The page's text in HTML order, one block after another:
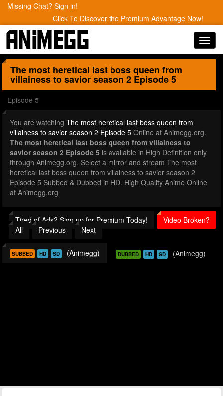
Missing Chat? Sign in!
Click To Discover the Premium Advantage Now!
The most heretical last boss queen from
villainess to savior season 2 Episode 5
Episode 5
You are watching The most heretical last boss queen from
villainess to savior season 2 Episode 5 Online at Animegg.org.
The most heretical last boss queen from villainess to
savior season 2 Episode 5 is available in High Definition only
through Animegg.org. Select a mirror and stream The most
heretical last boss queen from villainess to savior season 2
Episode 5 Subbed & Dubbed in HD. High Quality Anime Online
at Animegg.org
Tired of Ads? Sign up for Premium Today!
Video Broken?
All
Previous Next
SUBBED HD SD (Animegg) DUBBED HD SD (Animegg)